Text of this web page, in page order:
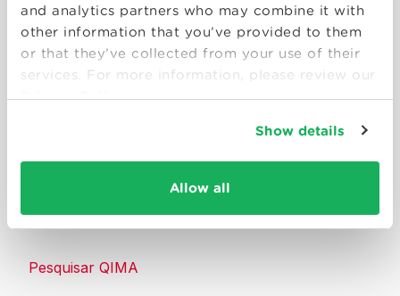
and analytics partners who may combine it with
other information that you’ve provided to them
or that they’ve collected from your use of their
services. For more information, please review our
Privacy Policy
Show details
Allow all
Smart solutions to make products
consumers can trust.
Recursos
Sobre a QIMA
Pesquisar QIMA